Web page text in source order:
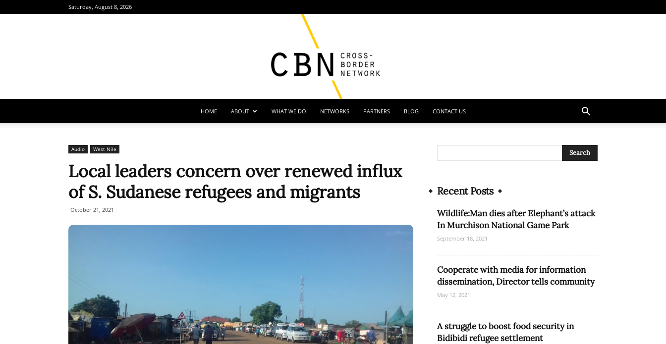
Saturday, August 8, 2026
Border
HOME ABOUT WHAT WE DO NETWORKS PARTNERS BLOG CONTACT US
Audio West Nile
Local leaders concern over renewed influx
of S. Sudanese refugees and migrants
October 21, 2021
Recent Posts
Wildlife:Man dies after Elephant’s attack
In Murchison National Game Park
September 18, 2021
Cooperate with media for information
dissemination, Director tells community
May 12, 2021
A struggle to boost food security in
Bidibidi refugee settlement